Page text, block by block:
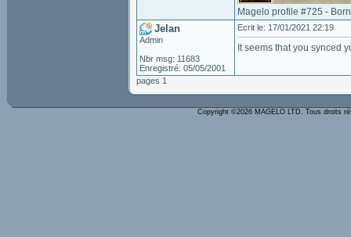
Magelo profile #725 -
Jelan
Admin
Nbr msg: 11683
Enregistré: 05/05/2001
Ecrit le: 17/01/2021 22:19
It seems that you synced
pages 1
Copyright ©2026 MAGELO LTD. Tous droits